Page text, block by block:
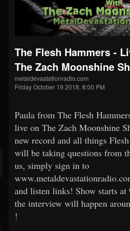
The Flesh Hammers -
The Zach Moonshine
metaldevastationradio.com
Friday October 19 2018, 8:00 PM
Paula from The Flesh
live on The Zach Moonshine
new record and all things
will be taking questions from
us, simply sign in to
and listen links! Show starts at
the interview will happen
!